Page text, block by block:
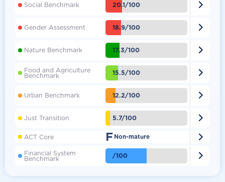
Social Benchmark 20.1/100 
Gender Assessment 18.9/100 
Nature Benchmark 17.3/100 
Food and Agriculture
Benchmark 15.5/100 
Urban Benchmark 12.2/100 
Just Transition 5.7/100 
ACT Core F Non-mature 
Financial System
Benchmark /100 